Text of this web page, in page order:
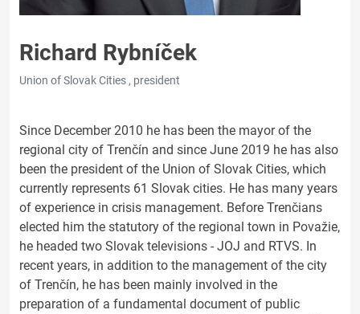
Richard Rybníček
Union of Slovak Cities , president
Since December 2010 he has been the mayor of the
regional city of Trenčín and since June 2019 he has also
been the president of the Union of Slovak Cities, which
currently represents 61 Slovak cities. He has many years
of experience in crisis management. Before Trenčians
elected him the statutory of the regional town in Považie,
he headed two Slovak televisions - JOJ and RTVS. In
recent years, in addition to the management of the city
of Trenčín, he has been mainly involved in the
preparation of a fundamental document of public